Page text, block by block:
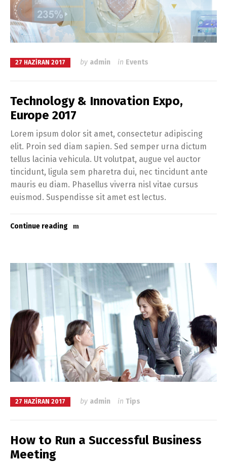
27 HAZIRAN 2017 by admin in Events
Technology & Innovation Expo,
Europe 2017
Lorem ipsum dolor sit amet, consectetur adipiscing
elit. Proin sed diam sapien. Sed semper urna dictum
tellus lacinia vehicula. Ut volutpat, augue vel auctor
tincidunt, ligula sem pharetra dui, nec tincidunt ante
mauris eu diam. Phasellus viverra nisl vitae cursus
euismod. Suspendisse sit amet est lectus.
Continue reading
27 HAZIRAN 2017 by admin in Tips
How to Run a Successful Business
Meeting